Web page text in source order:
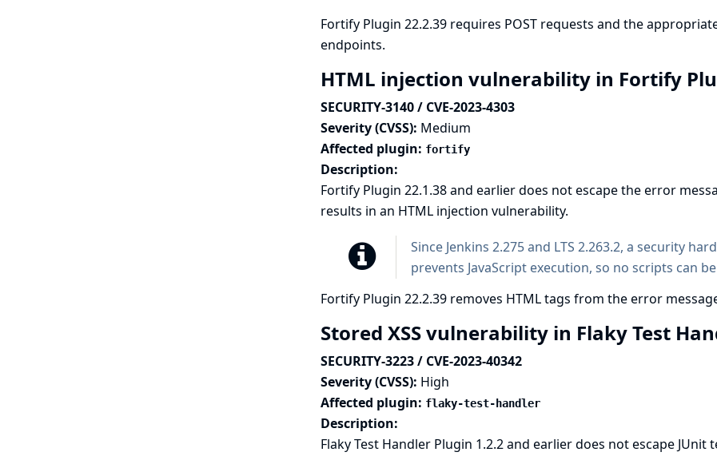
Fortify Plugin 22.2.39 requires POST requests and the
endpoints.
HTML injection vulnerability in Fortify
SECURITY-3140 / CVE-2023-4303
Severity (CVSS): Medium
Affected plugin: fortify
Description:
Fortify Plugin 22.1.38 and earlier does not escape the error
results in an HTML injection vulnerability.
Since Jenkins 2.275 and LTS 2.263.2, a security
prevents JavaScript execution, so no scripts can
Fortify Plugin 22.2.39 removes HTML tags from the error
Stored XSS vulnerability in Flaky Test
SECURITY-3223 / CVE-2023-40342
Severity (CVSS): High
Affected plugin: flaky-test-handler
Description:
Flaky Test Handler Plugin 1.2.2 and earlier does not escape